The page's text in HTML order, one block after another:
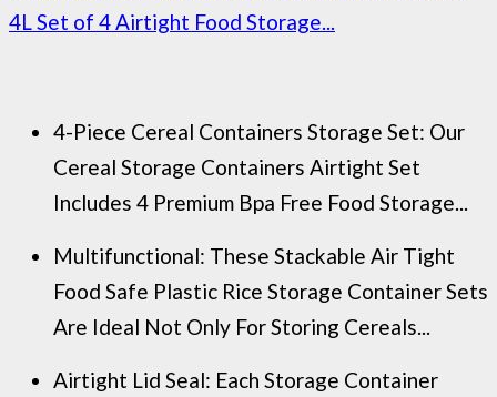
4L Set of 4 Airtight Food Storage...
4-Piece Cereal Containers Storage Set: Our
Cereal Storage Containers Airtight Set
Includes 4 Premium Bpa Free Food Storage...
Multifunctional: These Stackable Air Tight
Food Safe Plastic Rice Storage Container Sets
Are Ideal Not Only For Storing Cereals...
Airtight Lid Seal: Each Storage Container